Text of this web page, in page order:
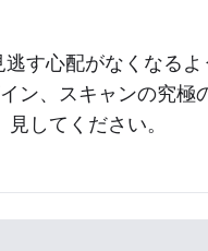
す心配がなくなるよ
ン、スキャンの究極
見してください。